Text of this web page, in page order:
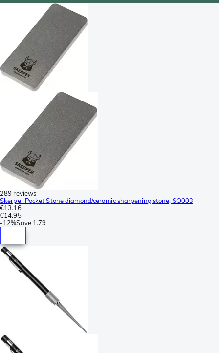
289 reviews
Skerper Pocket Stone diamond/ceramic sharpening stone, SO003
€13.16
€14.95
-12%Save 1.79